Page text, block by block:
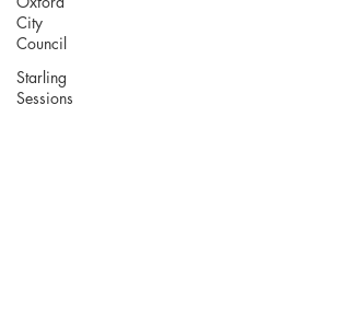
City
Council
Starling
Sessions